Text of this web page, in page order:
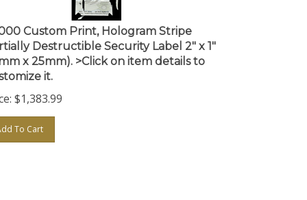
Custom Print, Hologram Stripe
Destructible Security Label 2" x 1"
x 25mm). >Click on item details to
it.
$1,383.99
To Cart